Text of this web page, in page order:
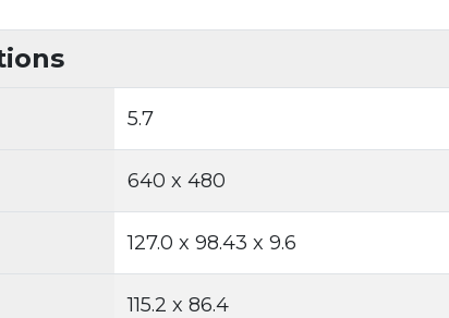
5.7
640 x 480
127.0 x 98.43 x 9.6
115.2 x 86.4